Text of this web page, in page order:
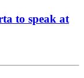
to speak at